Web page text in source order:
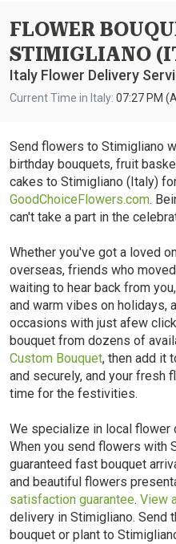
FLOWER
STIMIGLIANO
Italy Flower Delivery
Current Time in Italy: 07:27 PM
Send flowers to Stimigliano
birthday bouquets, fruit
cakes to Stimigliano (Italy)
GoodChoiceFlowers.com.
can't take a part in the
Whether you've got a loved
overseas, friends who
waiting to hear back from
and warm vibes on holidays,
occasions with just afew
bouquet from dozens of
Custom Bouquet, then add it
and securely, and your fresh
time for the festivities.
We specialize in local flower
When you send flowers with
guaranteed fast bouquet
and beautiful flowers
satisfaction guarantee. View
delivery in Stimigliano. Send
bouquet or plant to